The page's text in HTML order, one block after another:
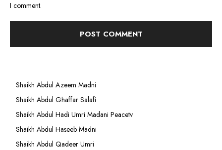
I comment.
Shaikh Abdul Azeem Madni
Shaikh Abdul Ghaffar Salafi
Shaikh Abdul Hadi Umri Madani Peacetv
Shaikh Abdul Haseeb Madni
Shaikh Abdul Qadeer Umri